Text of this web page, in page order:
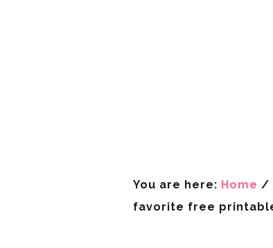
You are here: Home /
favorite free